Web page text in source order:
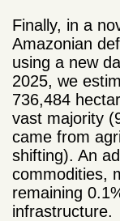
Finally, in a
Amazonian
using a new
2025, we
736,484
vast majority
came from
shifting). An
commodities,
remaining
infrastructure.